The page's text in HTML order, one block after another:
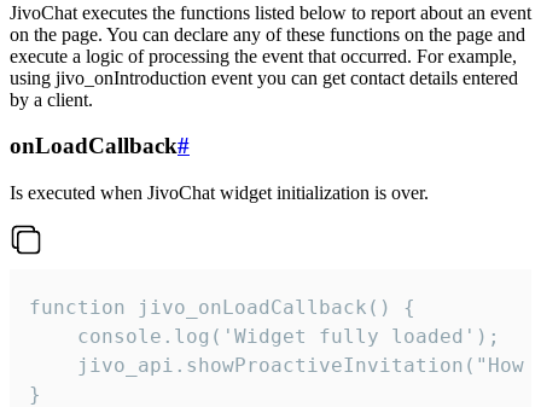
JivoChat executes the functions listed below to report about an event
on the page. You can declare any of these functions on the page and
execute a logic of processing the event that occurred. For example,
using jivo_onIntroduction event you can get contact details entered
by a client.
onLoadCallback#
Is executed when JivoChat widget initialization is over.
function jivo_onLoadCallback() {
    console.log('Widget fully loaded');
jivo_api.showProactiveInvitation("How
}